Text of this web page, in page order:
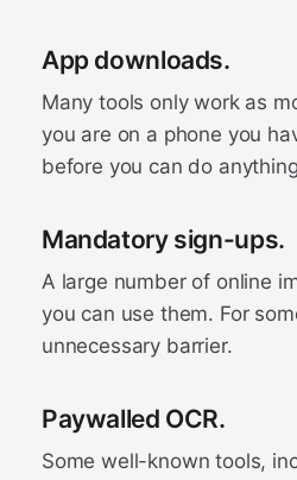
App downloads.
Many tools only work as
you are on a phone you
before you can do
Mandatory sign-ups.
A large number of online
you can use them. For
unnecessary barrier.
Paywalled OCR.
Some well-known tools,